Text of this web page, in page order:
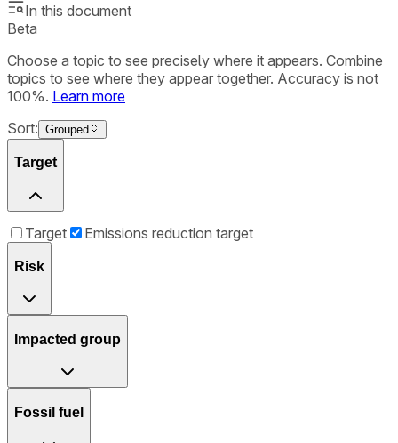
In this document
Beta
Choose a topic to see precisely where it appears. Combine
topics to see where they appear together. Accuracy is not
100%. Learn more
Sort: Grouped
Target
Target Emissions reduction target
Risk
Impacted group
Fossil fuel